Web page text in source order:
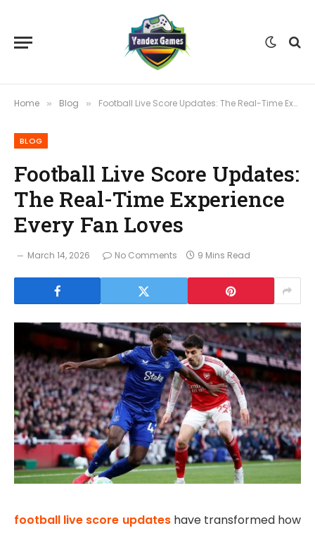
Home » Blog » Football Live Score Updates: The Real-Time Experience Every Fan Loves
BLOG
Football Live Score Updates:
The Real-Time Experience
Every Fan Loves
March 14, 2026 No Comments 9 Mins Read
football live score updateshave transformed how